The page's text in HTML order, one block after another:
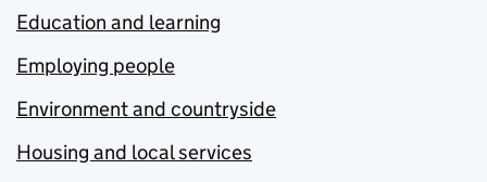
Education and learning
Employing people
Environment and countryside
Housing and local services